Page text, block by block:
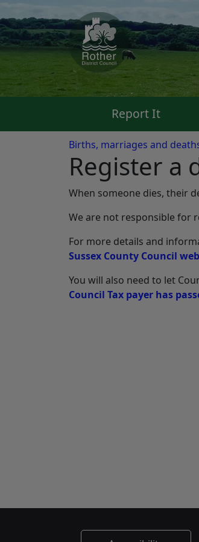
Report It
Births, marriages and
Register a
When someone dies, their
We are not responsible for
For more details and
Sussex County Council
You will also need to let
Council Tax payer has